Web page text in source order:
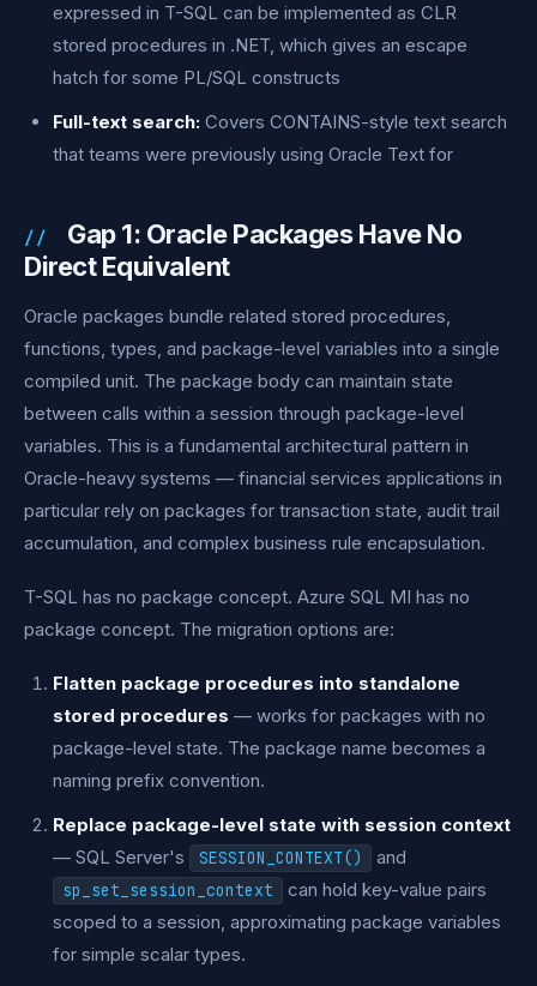
expressed in T-SQL can be implemented as CLR
stored procedures in .NET, which gives an escape
hatch for some PL/SQL constructs
Full-text search: Covers CONTAINS-style text search
that teams were previously using Oracle Text for
Gap 1: Oracle Packages Have No
Direct Equivalent
Oracle packages bundle related stored procedures,
functions, types, and package-level variables into a single
compiled unit. The package body can maintain state
between calls within a session through package-level
variables. This is a fundamental architectural pattern in
Oracle-heavy systems — financial services applications in
particular rely on packages for transaction state, audit trail
accumulation, and complex business rule encapsulation.
T-SQL has no package concept. Azure SQL MI has no
package concept. The migration options are:
Flatten package procedures into standalone
stored procedures — works for packages with no
package-level state. The package name becomes a
naming prefix convention.
Replace package-level state with session context
— SQL Server's
SESSION_CONTEXT() and
sp_set_session_context
can hold key-value pairs
scoped to a session, approximating package variables
for simple scalar types.